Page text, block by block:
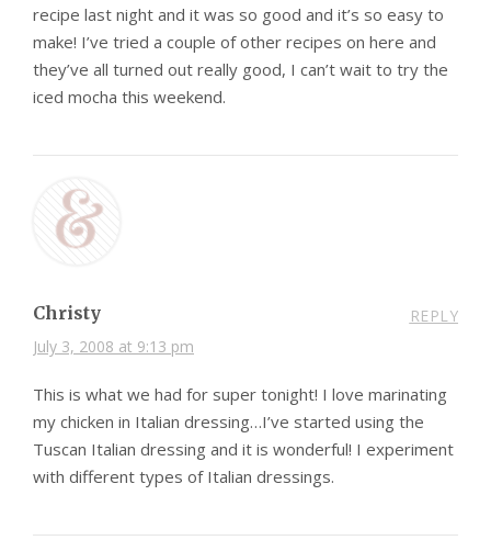
recipe last night and it was so good and it’s so easy to
make! I’ve tried a couple of other recipes on here and
they’ve all turned out really good, I can’t wait to try the
iced mocha this weekend.
Christy
July 3, 2008 at 9:13 pm
REPLY
This is what we had for super tonight! I love marinating
my chicken in Italian dressing…I’ve started using the
Tuscan Italian dressing and it is wonderful! I experiment
with different types of Italian dressings.